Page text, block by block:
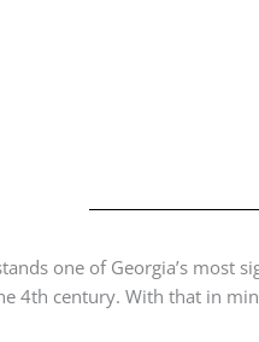
one of Georgia’s most
4th century. With that in